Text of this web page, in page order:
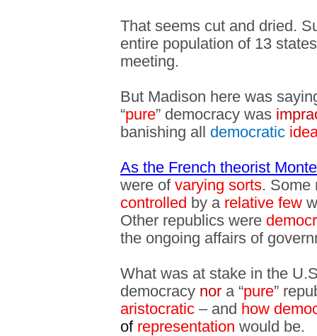
That seems cut and dried.
entire population of 13
meeting.
But Madison here was
“pure” democracy was
banishing all democratic
As the French theorist
were of varying sorts. Some
controlled by a relative few
Other republics were
the ongoing affairs of
What was at stake in the
democracy nor a “pure”
aristocratic – and how
of representation would be.